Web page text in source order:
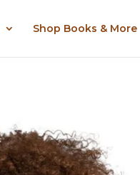
Shop Books & More